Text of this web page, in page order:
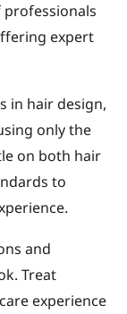
expert
in hair design,
only the
on both hair
to
and
Treat
experience